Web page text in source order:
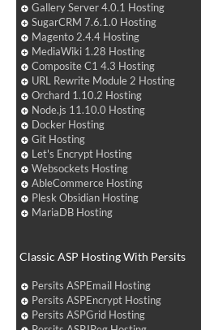
Gallery Server 4.0.1 Hosting
SugarCRM 7.6.1.0 Hosting
Magento 2.4.4 Hosting
MediaWiki 1.28 Hosting
Composite C1 4.3 Hosting
URL Rewrite Module 2 Hosting
Orchard 1.10.2 Hosting
Node.js 11.10.0 Hosting
Docker Hosting
Git Hosting
Let's Encrypt Hosting
Websockets Hosting
AbleCommerce Hosting
Plesk Obsidian Hosting
MariaDB Hosting
Classic ASP Hosting With Persits
Persits ASPEmail Hosting
Persits ASPEncrypt Hosting
Persits ASPGrid Hosting